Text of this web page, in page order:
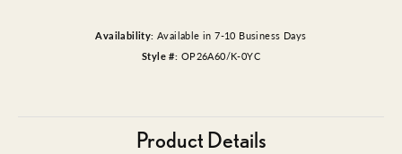
Availability: Available in 7-10 Business Days
Style #: OP26A60/K-0YC
Product Details